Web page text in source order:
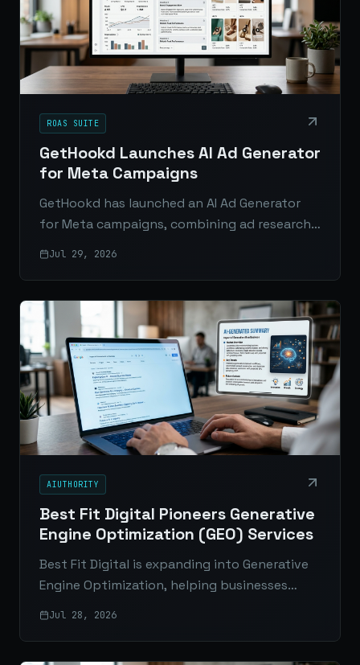
ROAS SUITE
GetHookd Launches AI Ad Generator
for Meta Campaigns
GetHookd has launched an AI Ad Generator
for Meta campaigns, combining ad research,
Jul 29, 2026
AIUTHORITY
Best Fit Digital Pioneers Generative
Engine Optimization (GEO) Services
Best Fit Digital is expanding into Generative
Engine Optimization, helping businesses
Jul 28, 2026